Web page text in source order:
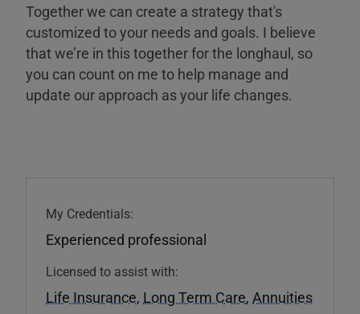
Together we can create a strategy that's
customized to your needs and goals. I believe
that we’re in this together for the longhaul, so
you can count on me to help manage and
update our approach as your life changes.
My Credentials:
Experienced professional
Licensed to assist with:
Life Insurance, Long Term Care, Annuities